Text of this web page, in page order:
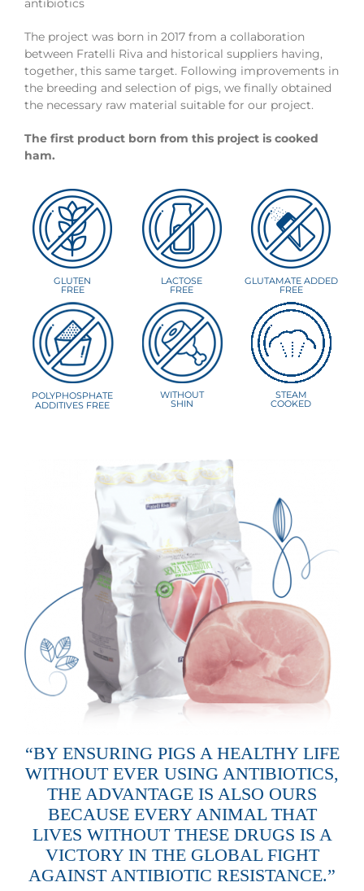
antibiotics
The project was born in 2017 from a collaboration
between Fratelli Riva and historical suppliers having,
together, this same target. Following improvements in
the breeding and selection of pigs, we finally obtained
the necessary raw material suitable for our project.
The first product born from this project is cooked
ham.
GLUTEN
FREE
LACTOSE
FREE
GLUTAMATE ADDED
FREE
POLYPHOSPHATE
ADDITIVES FREE
WITHOUT
SHIN
STEAM
COOKED
“BY ENSURING PIGS A HEALTHY LIFE
WITHOUT EVER USING ANTIBIOTICS,
THE ADVANTAGE IS ALSO OURS
BECAUSE EVERY ANIMAL THAT
LIVES WITHOUT THESE DRUGS IS A
VICTORY IN THE GLOBAL FIGHT
AGAINST ANTIBIOTIC RESISTANCE.”